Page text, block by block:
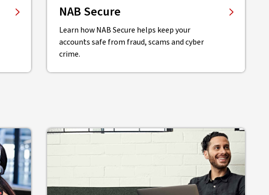
NAB Secure
Learn how NAB Secure helps keep your
accounts safe from fraud, scams and cyber
crime.